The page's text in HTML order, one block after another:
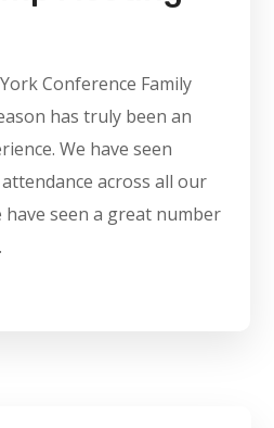
Conference Family
has truly been an
We have seen
across all our
have seen a great number